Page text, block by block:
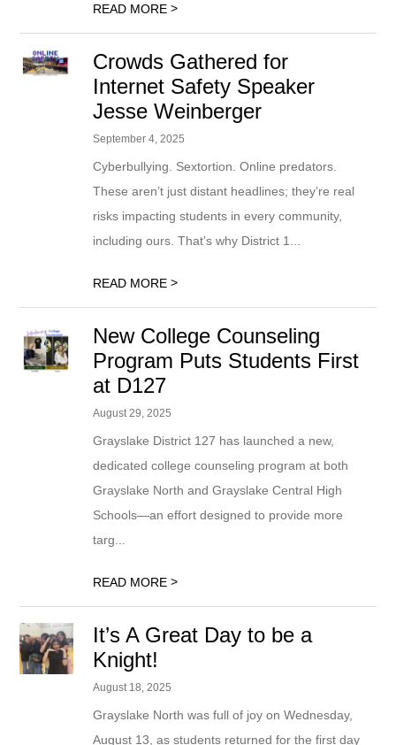
READ MORE>
Crowds Gathered for
Internet Safety Speaker
Jesse Weinberger
September 4, 2025
Cyberbullying. Sextortion. Online predators.
These aren’t just distant headlines; they’re real
risks impacting students in every community,
including ours. That’s why District 1...
READ MORE>
New College Counseling
Program Puts Students First
at D127
August 29, 2025
Grayslake District 127 has launched a new,
dedicated college counseling program at both
Grayslake North and Grayslake Central High
Schools—an effort designed to provide more
targ...
READ MORE>
It’s A Great Day to be a
Knight!
August 18, 2025
Grayslake North was full of joy on Wednesday,
August 13, as students returned for the first day